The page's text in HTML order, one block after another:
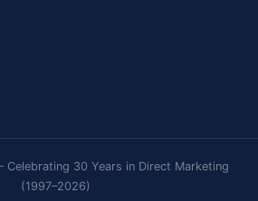
30 Years in Direct Marketing
(1997–2026)